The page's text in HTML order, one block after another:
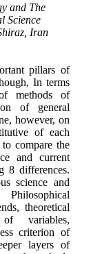
and The
Science
Iran
pillars of
In terms
methods of
of general
however, on
of each
compare the
and current
8 differences.
science and
theoretical
variables,
criterion of
layers of